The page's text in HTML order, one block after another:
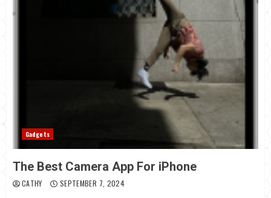
Gadgets
The Best Camera App For iPhone
CATHY SEPTEMBER 7, 2024